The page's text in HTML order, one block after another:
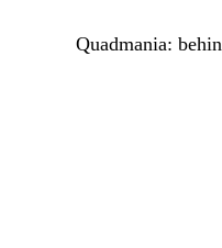
Quadmania: